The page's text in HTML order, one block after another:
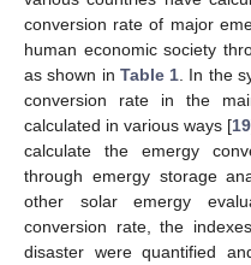
conversion rate of major
human economic society
as shown in Table 1 . In the
conversion rate in the
calculated in various ways [19
calculate the emergy
through emergy storage
other solar emergy
conversion rate, the
disaster were quantified